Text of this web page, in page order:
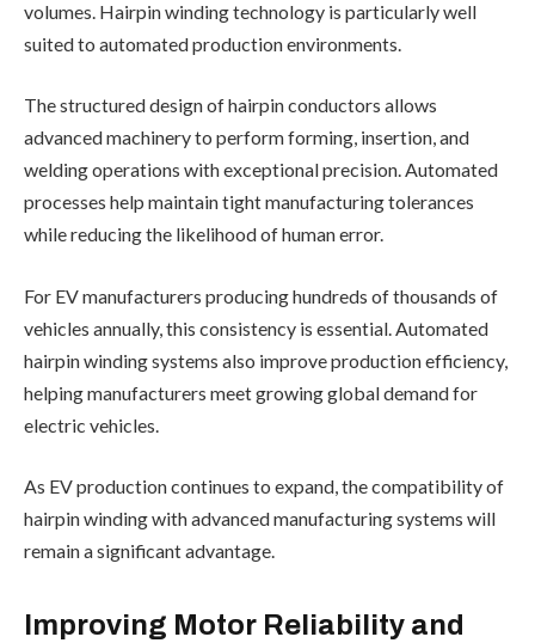
volumes. Hairpin winding technology is particularly well
suited to automated production environments.
The structured design of hairpin conductors allows
advanced machinery to perform forming, insertion, and
welding operations with exceptional precision. Automated
processes help maintain tight manufacturing tolerances
while reducing the likelihood of human error.
For EV manufacturers producing hundreds of thousands of
vehicles annually, this consistency is essential. Automated
hairpin winding systems also improve production efficiency,
helping manufacturers meet growing global demand for
electric vehicles.
As EV production continues to expand, the compatibility of
hairpin winding with advanced manufacturing systems will
remain a significant advantage.
Improving Motor Reliability and